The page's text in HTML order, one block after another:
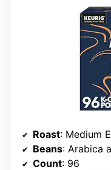
Roast: Medium
Beans: Arabica
Count: 96